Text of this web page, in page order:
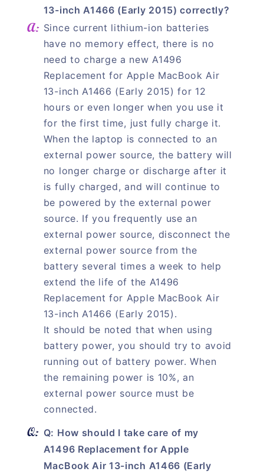
13-inch A1466 (Early 2015) correctly?
Since current lithium-ion batteries
have no memory effect, there is no
need to charge a new A1496
Replacement for Apple MacBook Air
13-inch A1466 (Early 2015) for 12
hours or even longer when you use it
for the first time, just fully charge it.
When the laptop is connected to an
external power source, the battery will
no longer charge or discharge after it
is fully charged, and will continue to
be powered by the external power
source. If you frequently use an
external power source, disconnect the
external power source from the
battery several times a week to help
extend the life of the A1496
Replacement for Apple MacBook Air
13-inch A1466 (Early 2015).
It should be noted that when using
battery power, you should try to avoid
running out of battery power. When
the remaining power is 10%, an
external power source must be
connected.
Q: How should I take care of my
A1496 Replacement for Apple
MacBook Air 13-inch A1466 (Early